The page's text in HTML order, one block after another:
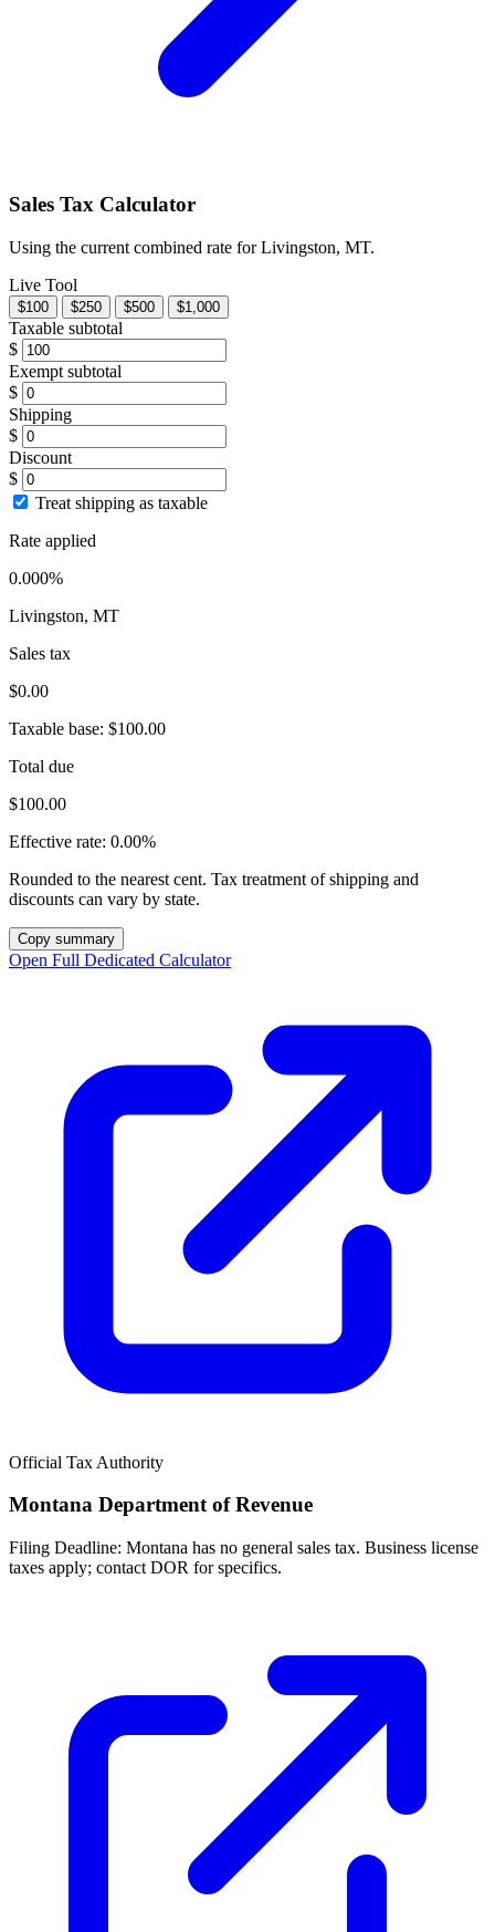
Sales Tax Calculator
Using the current combined rate for Livingston, MT.
Live Tool
$100 $250 $500 $1,000
Taxable subtotal
$
Exempt subtotal
$
Shipping
$
Discount
$
Treat shipping as taxable
Rate applied
0.000%
Livingston, MT
Sales tax
$0.00
Taxable base: $100.00
Total due
$100.00
Effective rate: 0.00%
Rounded to the nearest cent. Tax treatment of shipping and
discounts can vary by state.
Copy summary
Open Full Dedicated Calculator
Official Tax Authority
Montana Department of Revenue
Filing Deadline: Montana has no general sales tax. Business license
taxes apply; contact DOR for specifics.